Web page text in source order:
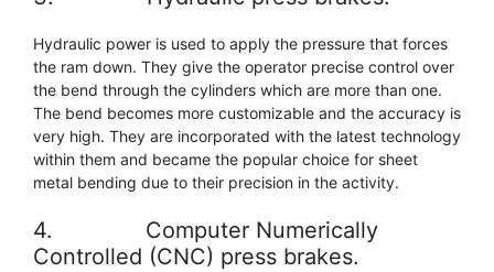
Hydraulic power is used to apply the pressure that forces
the ram down. They give the operator precise control over
the bend through the cylinders which are more than one.
The bend becomes more customizable and the accuracy is
very high. They are incorporated with the latest technology
within them and became the popular choice for sheet
metal bending due to their precision in the activity.
4. Computer Numerically
Controlled (CNC) press brakes.